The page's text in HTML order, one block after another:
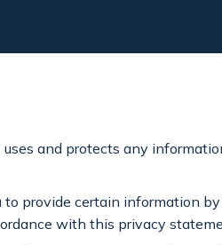
and protects any
to provide certain information
with this privacy